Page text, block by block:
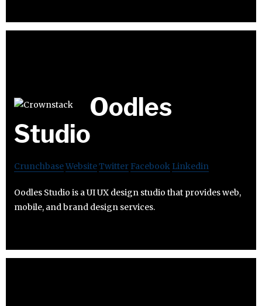
Oodles
Studio
CrunchbaseWebsiteTwitter Facebook Linkedin
Oodles Studio is a UI UX design studio that provides web,
mobile, and brand design services.